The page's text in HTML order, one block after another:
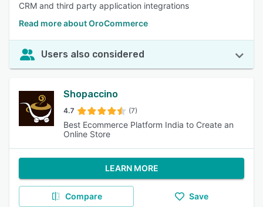
CRM and third party application integrations
Read more about OroCommerce
Users also considered
Shopaccino
4.7 (7)
Best Ecommerce Platform India to Create an
Online Store
LEARN MORE
Compare Save